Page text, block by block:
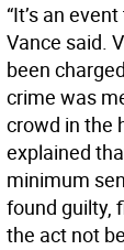
“It’s an
Vance said.
been
crime was
crowd in the
explained
minimum
found guilty,
the act not